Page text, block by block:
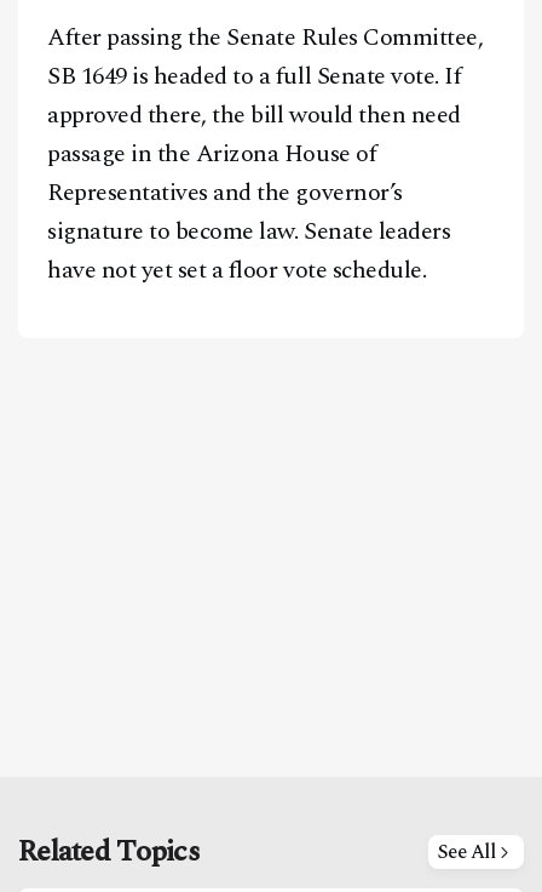
After passing the Senate Rules Committee,
SB 1649 is headed to a full Senate vote. If
approved there, the bill would then need
passage in the Arizona House of
Representatives and the governor’s
signature to become law. Senate leaders
have not yet set a floor vote schedule.
Related Topics See All